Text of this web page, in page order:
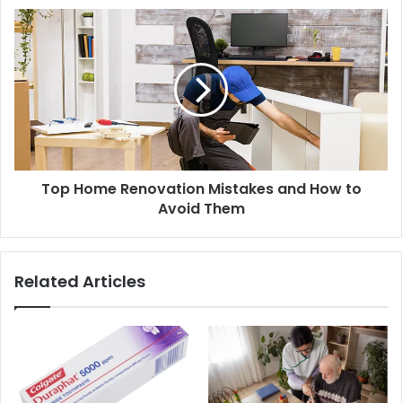
Top Home Renovation Mistakes and How to
Avoid Them
Related Articles